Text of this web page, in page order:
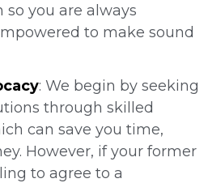
you are always
to make sound
: We begin by seeking
through skilled
can save you time,
However, if your former
to agree to a